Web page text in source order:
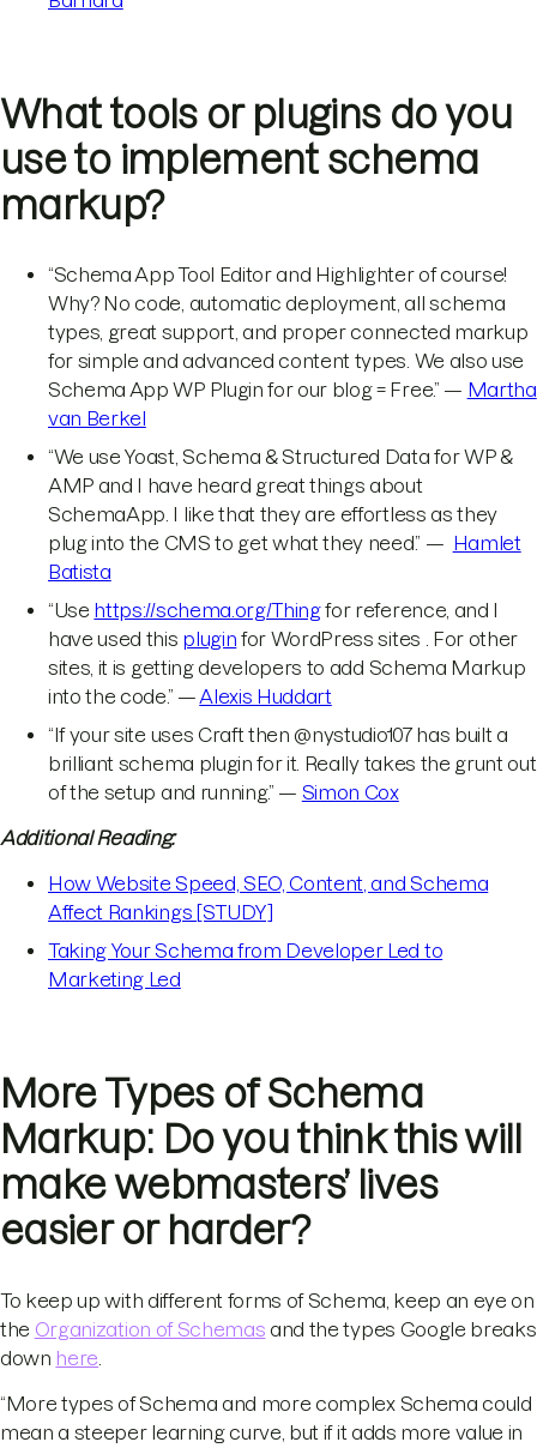
What tools or plugins do you
use to implement schema
markup?
“Schema App Tool Editor and Highlighter of course!
Why? No code, automatic deployment, all schema
types, great support, and proper connected markup
for simple and advanced content types. We also use
Schema App WP Plugin for our blog = Free.” — Martha
van Berkel
“We use Yoast, Schema & Structured Data for WP &
AMP and I have heard great things about
SchemaApp. I like that they are effortless as they
plug into the CMS to get what they need.” — Hamlet
Batista
“Use https://schema.org/Thingfor reference, and I
have used this plugin for WordPress sites . For other
sites, it is getting developers to add Schema Markup
into the code.” — Alexis Huddart
“If your site uses Craft then @nystudio107 has built a
brilliant schema plugin for it. Really takes the grunt out
of the setup and running.” — Simon Cox
Additional Reading:
How Website Speed, SEO, Content, and Schema
Affect Rankings [STUDY]
Taking Your Schema from Developer Led to
Marketing Led
More Types of Schema
Markup: Do you think this will
make webmasters’ lives
easier or harder?
To keep up with different forms of Schema, keep an eye on
the Organization of Schemas and the types Google breaks
down here
“More types of Schema and more complex Schema could
mean a steeper learning curve, but if it adds more value in